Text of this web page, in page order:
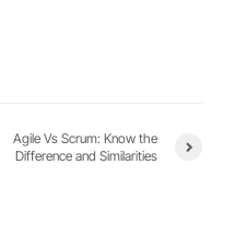
Agile Vs Scrum: Know the
Difference and Similarities